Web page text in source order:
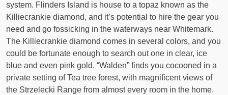
system. Flinders Island is house to a topaz known as the
Killiecrankie diamond, and it’s potential to hire the gear you
need and go fossicking in the waterways near Whitemark.
The Killiecrankie diamond comes in several colors, and you
could be fortunate enough to search out one in clear, ice
blue and even pink gold. “Walden” finds you cocooned in a
private setting of Tea tree forest, with magnificent views of
the Strzelecki Range from almost every room in the home.